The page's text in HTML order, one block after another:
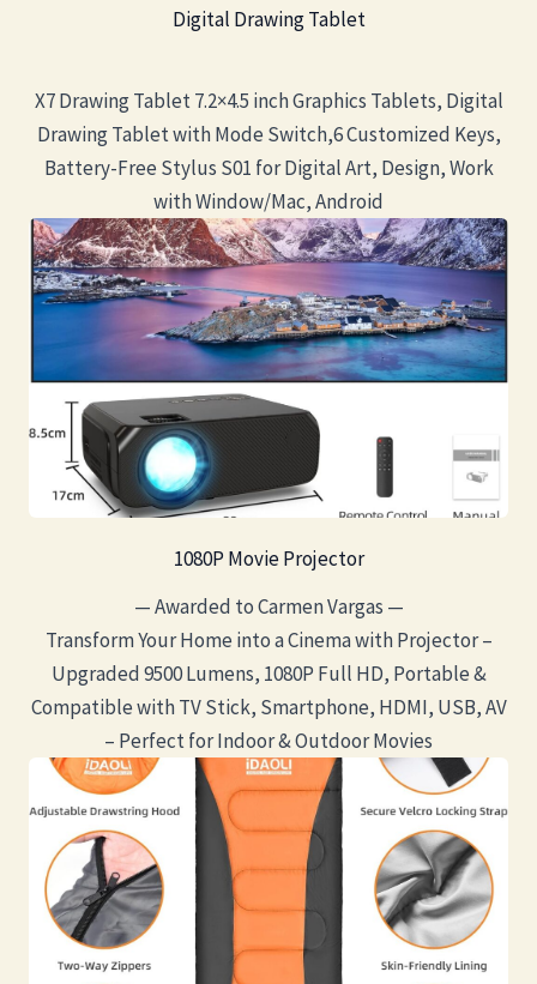
Digital Drawing Tablet
X7 Drawing Tablet 7.2×4.5 inch Graphics Tablets, Digital
Drawing Tablet with Mode Switch,6 Customized Keys,
Battery-Free Stylus S01 for Digital Art, Design, Work
with Window/Mac, Android
1080P Movie Projector
— Awarded to Carmen Vargas —
Transform Your Home into a Cinema with Projector –
Upgraded 9500 Lumens, 1080P Full HD, Portable &
Compatible with TV Stick, Smartphone, HDMI, USB, AV
– Perfect for Indoor & Outdoor Movies